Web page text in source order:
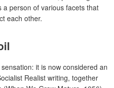
a person of various facets that
each other.
it is now considered an
Realist writing, together